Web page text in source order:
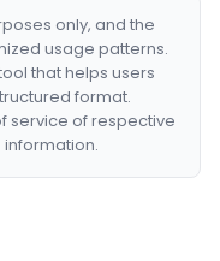
only, and the
usage patterns.
that helps users
format.
service of respective